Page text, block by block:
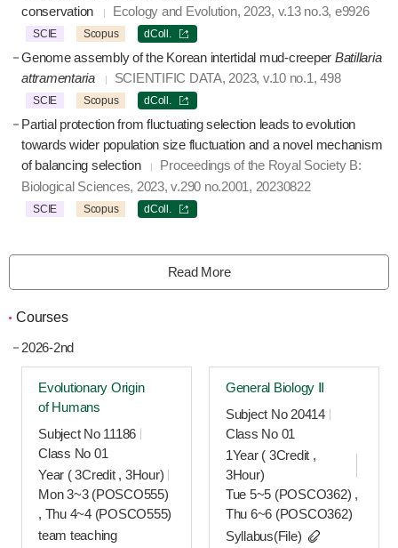
conservation
Ecology and Evolution, 2023, v.13 no.3, e9926
SCIE Scopus dColl.
Genome assembly of the Korean intertidal mud-creeper Batillaria
attramentaria
SCIENTIFIC DATA, 2023, v.10 no.1, 498
SCIE Scopus dColl.
Partial protection from fluctuating selection leads to evolution
towards wider population size fluctuation and a novel mechanism
of balancing selection
Proceedings of the Royal Society B:
Biological Sciences, 2023, v.290 no.2001, 20230822
SCIE Scopus dColl.
Read More
Courses
2026-2nd
Evolutionary Origin
of Humans
Subject No 11186
Class No 01
Year ( 3Credit , 3Hour)
Mon 3~3 (POSCO555)
, Thu 4~4 (POSCO555)
team teaching
General Biology Ⅱ
Subject No 20414
Class No 01
1Year ( 3Credit ,
3Hour)
Tue 5~5 (POSCO362) ,
Thu 6~6 (POSCO362)
Syllabus(File)